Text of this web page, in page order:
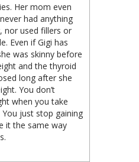
Her mom even
had anything
nor used fillers or
Even if Gigi has
was skinny before
and the thyroid
long after she
You don’t
when you take
just stop gaining
it the same way